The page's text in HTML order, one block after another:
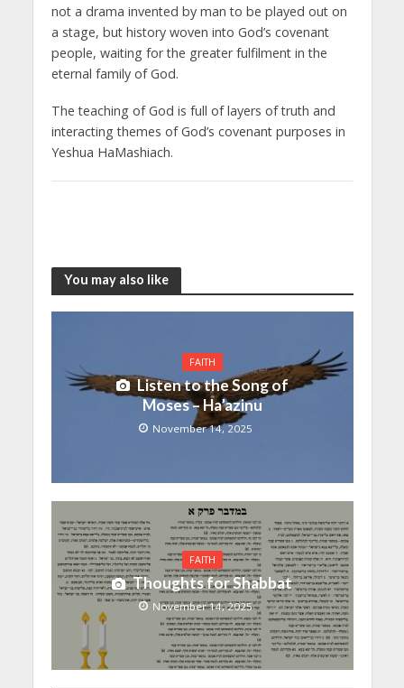
not a drama invented by man to be played out on
a stage, but history woven into God’s covenant
people, waiting for the greater fulfilment in the
eternal family of God.
The teaching of God is full of layers of truth and
interacting themes of God’s covenant purposes in
Yeshua HaMashiach.
You may also like
FAITH
Listen to the Song of
Moses – Ha’azinu
November 14, 2025
FAITH
Thoughts for Shabbat
November 14, 2025